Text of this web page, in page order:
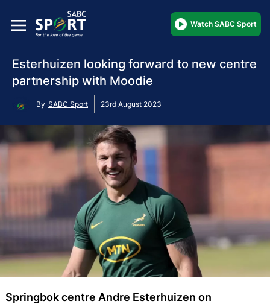
Watch SABC Sport
Esterhuizen looking forward to new centre
partnership with Moodie
By SABC Sport 23rd August 2023
Springbok centre Andre Esterhuizen on